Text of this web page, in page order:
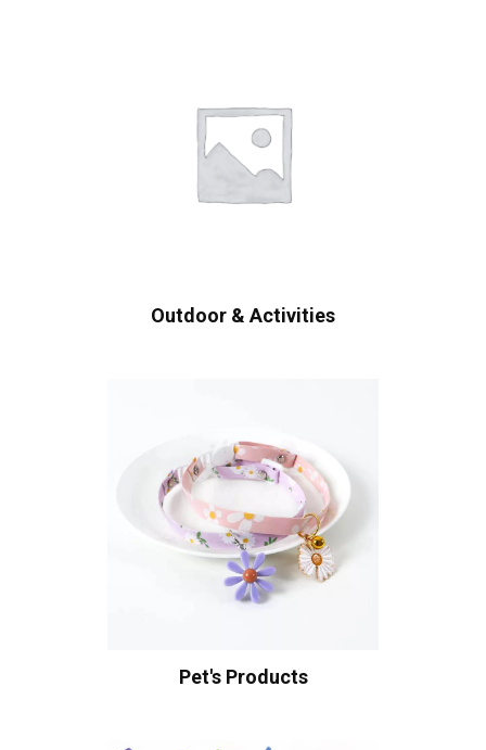
Outdoor & Activities
Pet's Products